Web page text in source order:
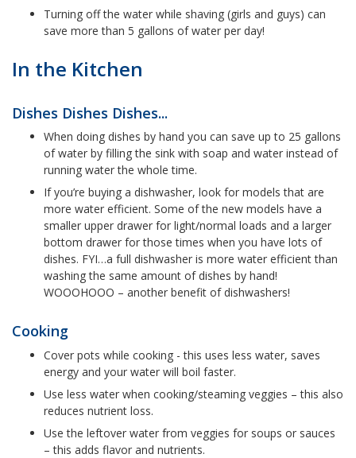
Turning off the water while shaving (girls and guys) can
save more than 5 gallons of water per day!
In the Kitchen
Dishes Dishes Dishes...
When doing dishes by hand you can save up to 25 gallons
of water by filling the sink with soap and water instead of
running water the whole time.
If you’re buying a dishwasher, look for models that are
more water efficient. Some of the new models have a
smaller upper drawer for light/normal loads and a larger
bottom drawer for those times when you have lots of
dishes. FYI…a full dishwasher is more water efficient than
washing the same amount of dishes by hand!
WOOOHOOO – another benefit of dishwashers!
Cooking
Cover pots while cooking - this uses less water, saves
energy and your water will boil faster.
Use less water when cooking/steaming veggies – this also
reduces nutrient loss.
Use the leftover water from veggies for soups or sauces
– this adds flavor and nutrients.